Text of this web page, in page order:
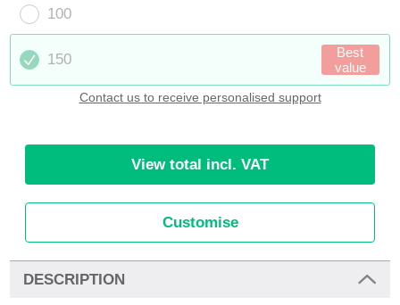
100
150
Best
value
Contact us to receive personalised support
View total incl. VAT
Customise
DESCRIPTION